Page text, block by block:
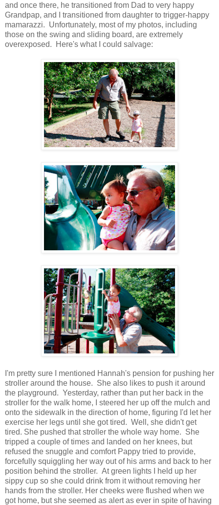
and once there, he transitioned from Dad to very happy
Grandpap, and I transitioned from daughter to trigger-happy
mamarazzi. Unfortunately, most of my photos, including
those on the swing and sliding board, are extremely
overexposed. Here's what I could salvage:
I'm pretty sure I mentioned Hannah's pension for pushing her
stroller around the house. She also likes to push it around
the playground. Yesterday, rather than put her back in the
stroller for the walk home, I steered her up off the mulch and
onto the sidewalk in the direction of home, figuring I'd let her
exercise her legs until she got tired. Well, she didn't get
tired. She pushed that stroller the whole way home. She
tripped a couple of times and landed on her knees, but
refused the snuggle and comfort Pappy tried to provide,
forcefully squiggling her way out of his arms and back to her
position behind the stroller. At green lights I held up her
sippy cup so she could drink from it without removing her
hands from the stroller. Her cheeks were flushed when we
got home, but she seemed as alert as ever in spite of having